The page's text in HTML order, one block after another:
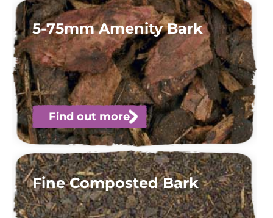
5-75mm Amenity Bark
Find out more
Fine Composted Bark